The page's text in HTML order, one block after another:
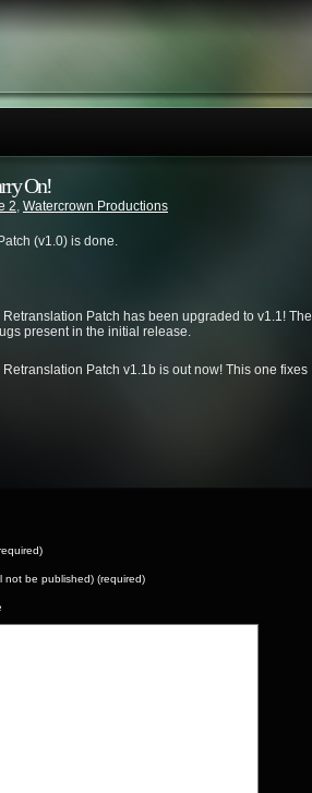
On!
2, Watercrown Productions
(v1.0) is done.
Patch has been upgraded to v1.1! The
present in the initial release.
Patch v1.1b is out now! This one fixes
not be published) (required)